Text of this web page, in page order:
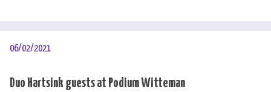
06/02/2021
Duo Hartsink guests at Podium Witteman